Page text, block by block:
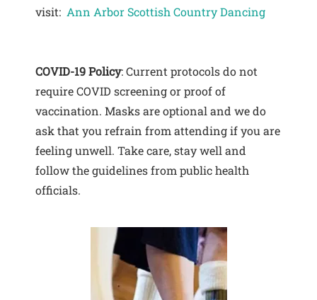
visit: Ann Arbor Scottish Country Dancing
COVID-19 Policy: Current protocols do not
require COVID screening or proof of
vaccination. Masks are optional and we do
ask that you refrain from attending if you are
feeling unwell. Take care, stay well and
follow the guidelines from public health
officials.